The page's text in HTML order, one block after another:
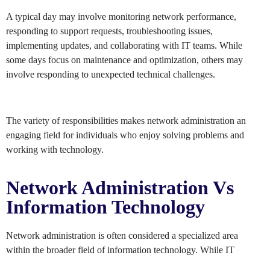
A typical day may involve monitoring network performance,
responding to support requests, troubleshooting issues,
implementing updates, and collaborating with IT teams. While
some days focus on maintenance and optimization, others may
involve responding to unexpected technical challenges.
The variety of responsibilities makes network administration an
engaging field for individuals who enjoy solving problems and
working with technology.
Network Administration Vs
Information Technology
Network administration is often considered a specialized area
within the broader field of information technology. While IT